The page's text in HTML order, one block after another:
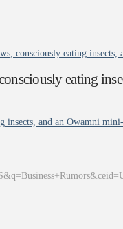
consciously eating
eating
insects, and an Owamni